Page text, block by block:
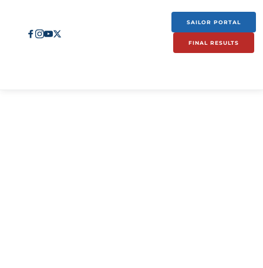
SAILOR PORTAL
FINAL RESULTS